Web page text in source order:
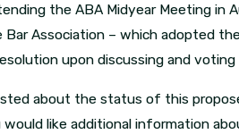
the ABA Midyear Meeting
Association – which adopted
upon discussing and
about the status of this
like additional information